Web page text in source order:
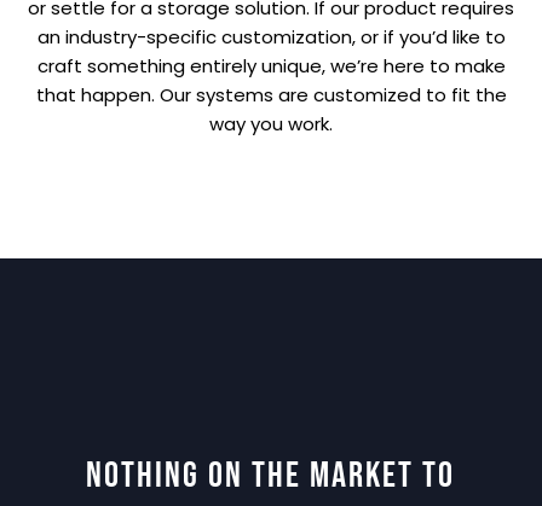
or settle for a storage solution. If our product requires
an industry-specific customization, or if you’d like to
craft something entirely unique, we’re here to make
that happen. Our systems are customized to fit the
way you work.
Nothing on the market to